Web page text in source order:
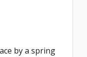
by a spring